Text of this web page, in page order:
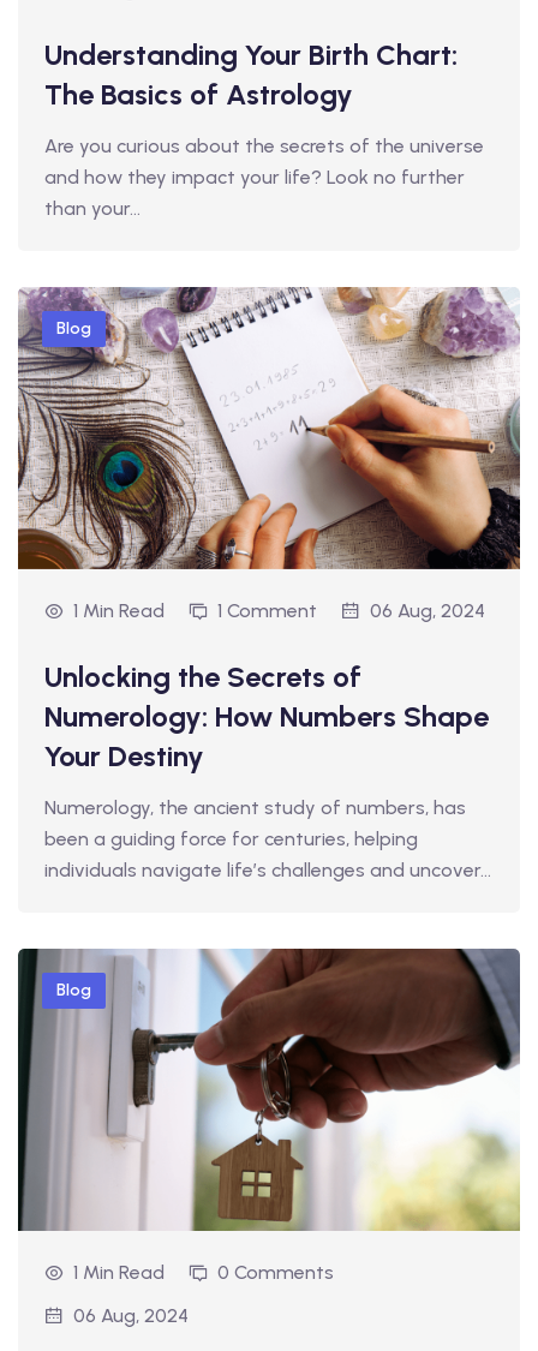
Understanding Your Birth Chart:
The Basics of Astrology
Are you curious about the secrets of the universe
and how they impact your life? Look no further
than your…
Blog
1 Min Read 1 Comment 06 Aug, 2024
Unlocking the Secrets of
Numerology: How Numbers Shape
Your Destiny
Numerology, the ancient study of numbers, has
been a guiding force for centuries, helping
individuals navigate life’s challenges and uncover…
Blog
1 Min Read
0 Comments
06 Aug, 2024